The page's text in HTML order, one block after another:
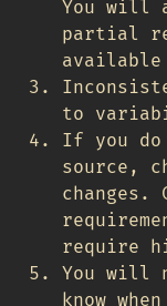
You will
partial
to
If you do
source,
changes.
require
You will
know